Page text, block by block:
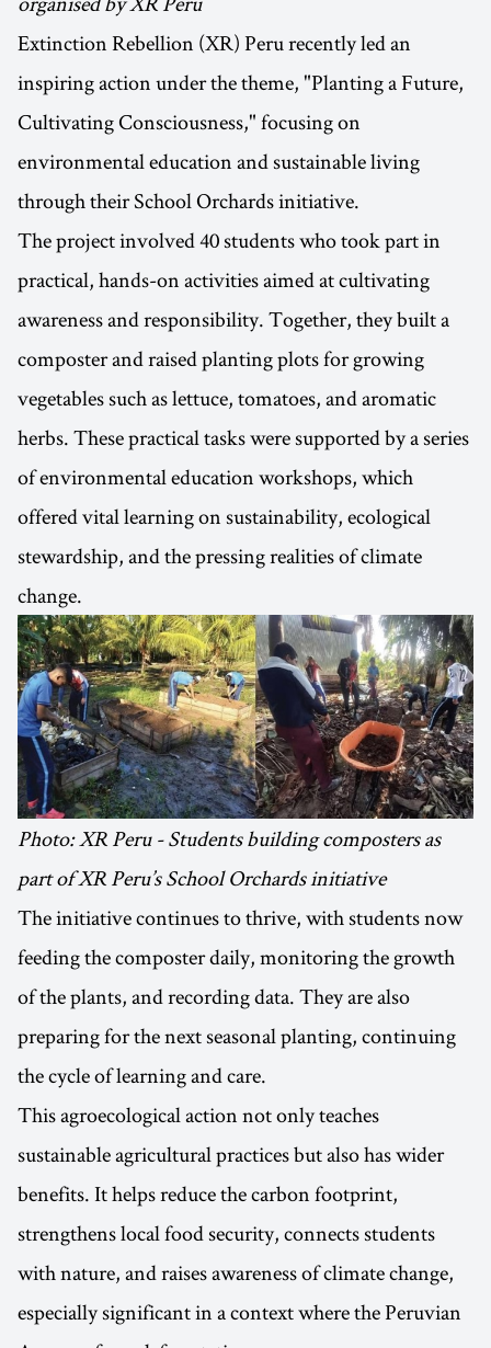
Extinction Rebellion (XR) Peru recently led an
inspiring action under the theme, "Planting a Future,
Cultivating Consciousness," focusing on
environmental education and sustainable living
through their School Orchards initiative.
The project involved 40 students who took part in
practical, hands-on activities aimed at cultivating
awareness and responsibility. Together, they built a
composter and raised planting plots for growing
vegetables such as lettuce, tomatoes, and aromatic
herbs. These practical tasks were supported by a series
of environmental education workshops, which
offered vital learning on sustainability, ecological
stewardship, and the pressing realities of climate
change.
Photo: XR Peru - Students building composters as
part of XR Peru’s School Orchards initiative
The initiative continues to thrive, with students now
feeding the composter daily, monitoring the growth
of the plants, and recording data. They are also
preparing for the next seasonal planting, continuing
the cycle of learning and care.
This agroecological action not only teaches
sustainable agricultural practices but also has wider
benefits. It helps reduce the carbon footprint,
strengthens local food security, connects students
with nature, and raises awareness of climate change,
especially significant in a context where the Peruvian